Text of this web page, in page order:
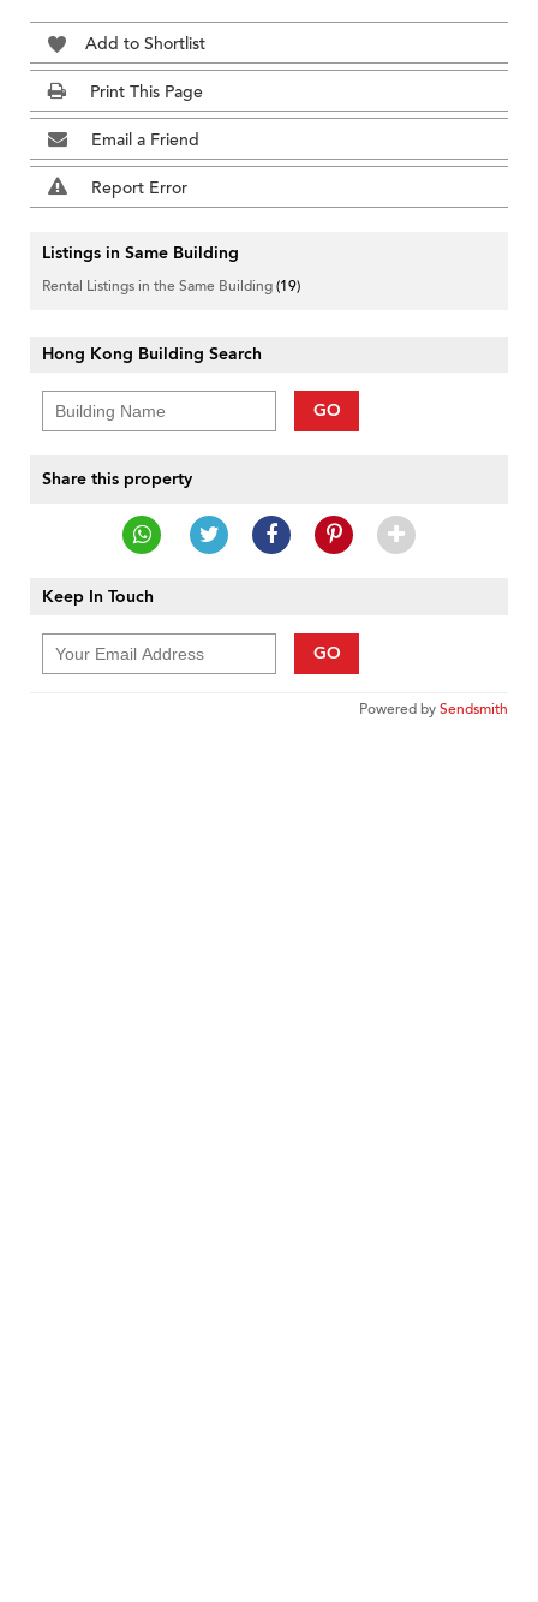
Add to Shortlist
Print This Page
Email a Friend
Report Error
Listings in Same Building
Rental Listings in the Same Building(19)
Hong Kong Building Search
GO
Share this property
Keep In Touch
GO
Powered bySendsmith